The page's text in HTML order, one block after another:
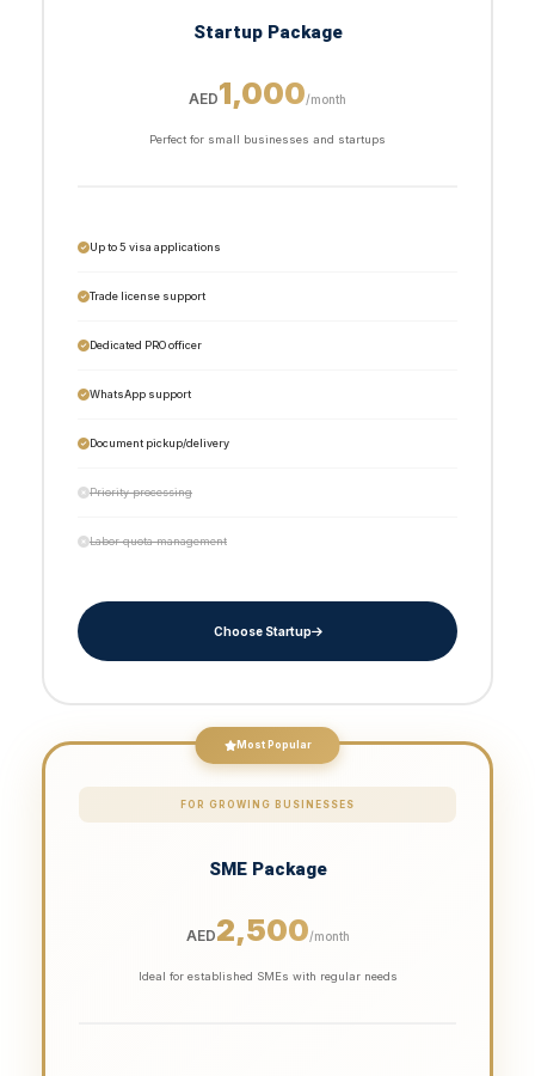
Startup Package
AED1,000/month
Perfect for small businesses and startups
Up to 5 visa applications
Trade license support
Dedicated PRO officer
WhatsApp support
Document pickup/delivery
Priority processing
Labor quota management
Choose Startup
Most Popular
FOR GROWING BUSINESSES
SME Package
AED2,500/month
Ideal for established SMEs with regular needs